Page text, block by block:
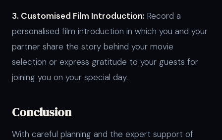
3. Customised Film Introduction: Record a
personalised film introduction in which you and your
partner share the story behind your movie
selection or express gratitude to your guests for
joining you on your special day.
Conclusion
With careful planning and the expert support of